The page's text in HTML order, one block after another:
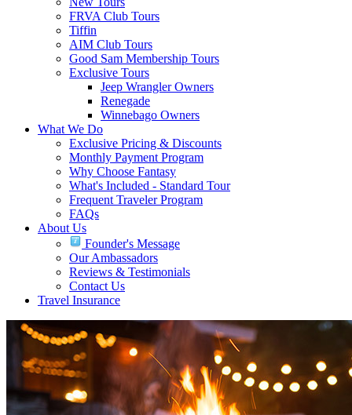
FRVA Club Tours
Tiffin
AIM Club Tours
Good Sam Membership Tours
Exclusive Tours
Jeep Wrangler Owners
Renegade
Winnebago Owners
What We Do
Exclusive Pricing & Discounts
Monthly Payment Program
Why Choose Fantasy
What's Included - Standard Tour
Frequent Traveler Program
FAQs
About Us
Founder's Message
Our Ambassadors
Reviews & Testimonials
Contact Us
Travel Insurance